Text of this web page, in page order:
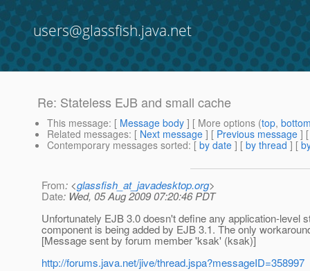
users@glassfish.java.net
Re: Stateless EJB and small cache
This message: [ Message body ] [ More options (top,
Related messages: [ Next message ] [ Previous message ]
Contemporary messages sorted: [ by date ] [ by thread ] [
From: <glassfish_at_javadesktop.org>
Date: Wed, 05 Aug 2009 07:20:46 PDT
Unfortunately EJB 3.0 doesn't define any application-
component is being added by EJB 3.1. The only
[Message sent by forum member 'ksak' (ksak)]
http://forums.java.net/jive/thread.jspa?messageID=358997